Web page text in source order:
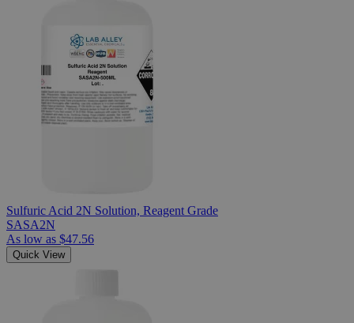
Sulfuric Acid 2N Solution, Reagent Grade
SASA2N
As low as $47.56
Quick View